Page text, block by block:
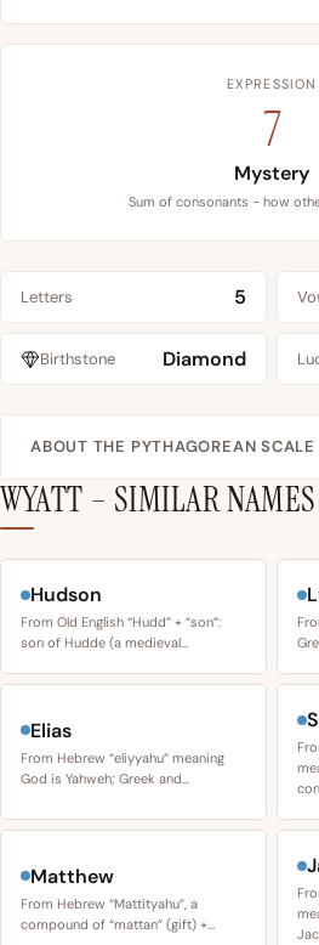
EXPRESSION
7
Mystery
Sum of consonants - how
Letters 5
Birthstone Diamond
ABOUT THE PYTHAGOREAN SCALE
WYATT – SIMILAR
Hudson
From Old English “Hudd” + “son”:
son of Hudde (a medieval…
Elias
From Hebrew “eliyyahu” meaning
God is Yahweh; Greek and…
Matthew
From Hebrew “Mattityahu”, a
compound of “mattan” (gift) +…